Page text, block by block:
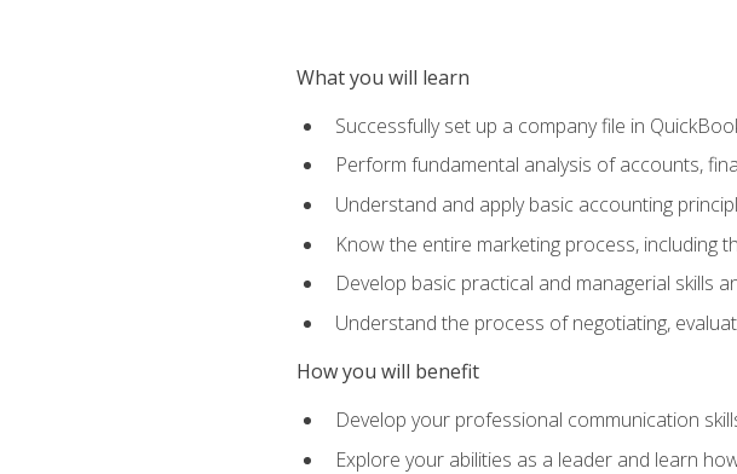
What you will learn
Successfully set up a company file in
Perform fundamental analysis of accounts,
Understand and apply basic accounting
Know the entire marketing process, including
Develop basic practical and managerial skills
Understand the process of negotiating,
How you will benefit
Develop your professional communication
Explore your abilities as a leader and learn